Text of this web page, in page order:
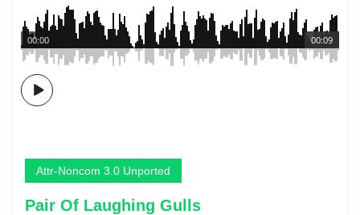
00:09
00:00
Attr-Noncom 3.0 Unported
Pair Of Laughing Gulls